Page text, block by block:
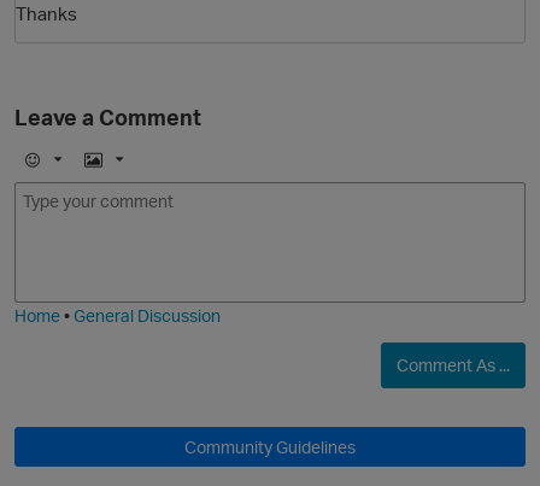
Thanks
Leave a Comment
E
m
I
m
Home•General Discussion
Comment As ...
Community Guidelines